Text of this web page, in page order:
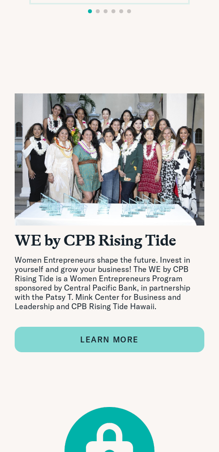
WE by CPB Rising Tide
Women Entrepreneurs shape the future. Invest in
yourself and grow your business! The WE by CPB
Rising Tide is a Women Entrepreneurs Program
sponsored by Central Pacific Bank, in partnership
with the Patsy T. Mink Center for Business and
Leadership and CPB Rising Tide Hawaii.
LEARN MORE